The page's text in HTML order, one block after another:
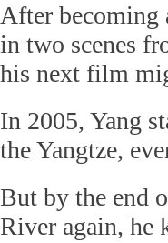
After becoming
in two scenes
his next film
In 2005, Yang
the Yangtze,
But by the end
River again, he